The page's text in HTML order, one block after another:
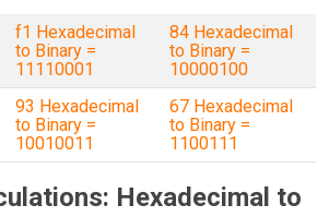
f1 Hexadecimal
to Binary =
11110001
84 Hexadecimal
to Binary =
10000100
93 Hexadecimal
to Binary =
10010011
67 Hexadecimal
to Binary =
1100111
Hexadecimal to